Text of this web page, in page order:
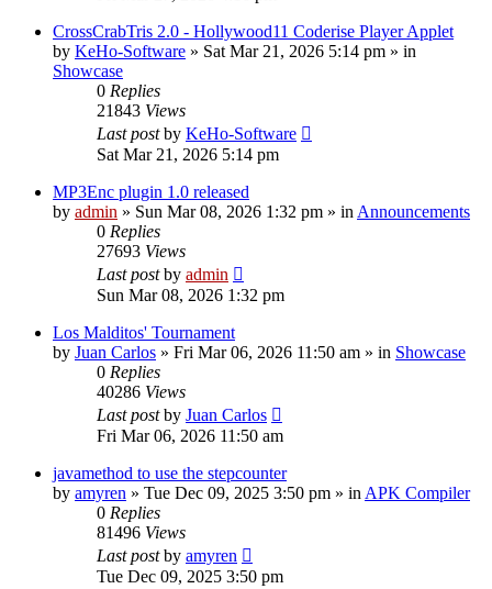
CrossCrabTris 2.0 - Hollywood11 Coderise Player Applet
by KeHo-Software » Sat Mar 21, 2026 5:14 pm » in
Showcase
0 Replies
21843 Views
Last postby KeHo-Software
Sat Mar 21, 2026 5:14 pm
MP3Enc plugin 1.0 released
by admin » Sun Mar 08, 2026 1:32 pm » in Announcements
0 Replies
27693 Views
Last postby admin
Sun Mar 08, 2026 1:32 pm
Los Malditos' Tournament
by Juan Carlos » Fri Mar 06, 2026 11:50 am » in Showcase
0 Replies
40286 Views
Last postby Juan Carlos
Fri Mar 06, 2026 11:50 am
javamethod to use the stepcounter
by amyren » Tue Dec 09, 2025 3:50 pm » in APK Compiler
0 Replies
81496 Views
Last postby amyren
Tue Dec 09, 2025 3:50 pm